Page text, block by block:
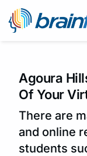
Agoura
Of Your
There are
and online
students